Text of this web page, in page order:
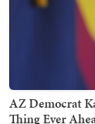
AZ Democrat
Thing Ever